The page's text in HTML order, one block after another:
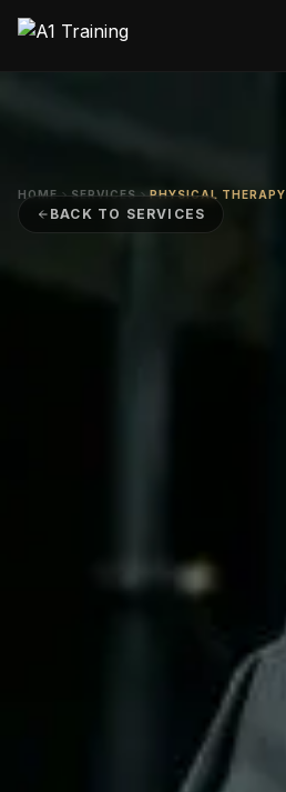
HOME SERVICES PHYSICAL THERAPY
BACK TO SERVICES